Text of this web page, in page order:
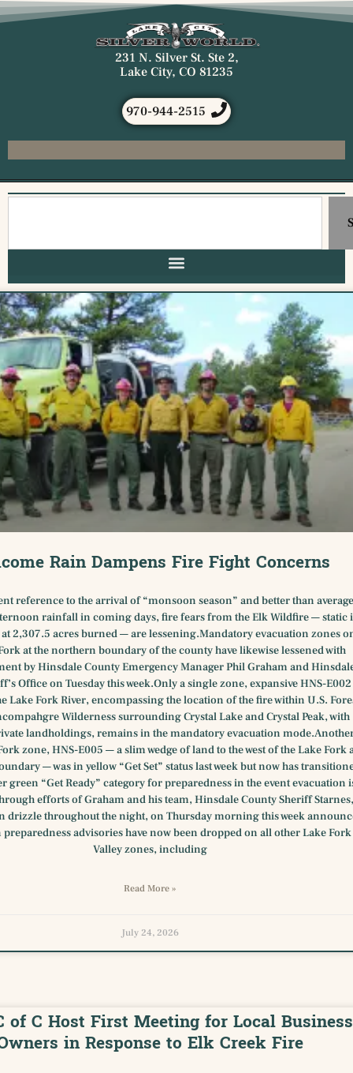
231 N. Silver St. Ste 2,
Lake City, CO 81235
970-944-2515
Rain Dampens Fire Fight Concerns
reference to the arrival of “monsoon season” and better than average
rainfall in coming days, fire fears from the Elk Wildfire — static
2,307.5 acres burned — are lessening.Mandatory evacuation zones
at the northern boundary of the county have likewise lessened with
by Hinsdale County Emergency Manager Phil Graham and
Office on Tuesday this week.Only a single zone, expansive HNS-
Lake Fork River, encompassing the location of the fire within U.S.
Wilderness surrounding Crystal Lake and Crystal Peak, with
landholdings, remains in the mandatory evacuation
zone, HNS-E005 — a slim wedge of land to the west of the Lake Fork
— was in yellow “Get Set” status last week but now has
green “Get Ready” category for preparedness in the event evacuation
efforts of Graham and his team, Hinsdale County Sheriff Starnes,
drizzle throughout the night, on Thursday morning this week
preparedness advisories have now been dropped on all other Lake Fork
Valley zones, including
Read More »
July 24, 2026
of C Host First Meeting for Local Business
in Response to Elk Creek Fire